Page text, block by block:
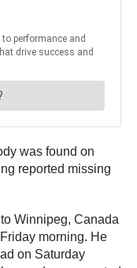
was found on
reported missing
Winnipeg, Canada
morning. He
on Saturday